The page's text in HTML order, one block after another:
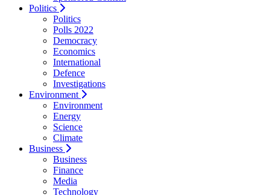
Politics
Politics
Polls 2022
Democracy
Economics
International
Defence
Investigations
Environment
Environment
Energy
Science
Climate
Business
Business
Finance
Media
Technology